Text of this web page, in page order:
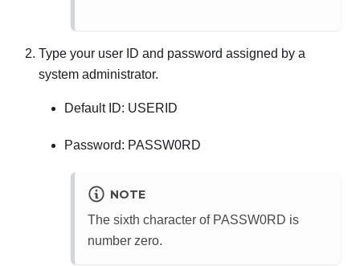
Type your user ID and password assigned by a
system administrator.
Default ID: USERID
Password: PASSW0RD
NOTE
The sixth character of PASSW0RD is
number zero.